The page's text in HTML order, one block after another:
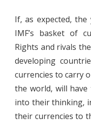
If, as expected,
IMF’s basket of
Rights and rivals
developing
currencies to carry
the world, will
into their thinking,
their currencies to